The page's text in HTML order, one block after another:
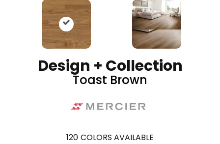
Design + Collection
Toast Brown
120 COLORS AVAILABLE